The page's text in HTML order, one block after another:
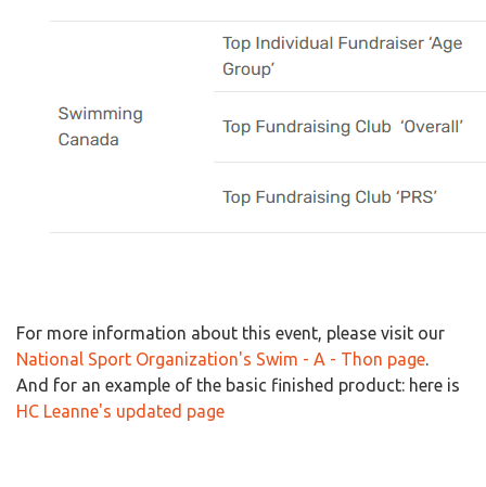
For more information about this event, please visit our
National Sport Organization's Swim - A - Thon page.
And for an example of the basic finished product: here is
HC Leanne's updated page